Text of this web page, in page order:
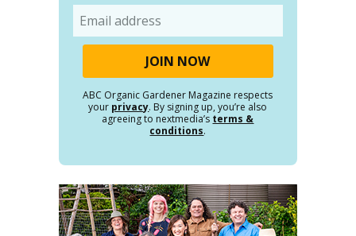
ABC Organic Gardener Magazine respects
your privacy. By signing up, you’re also
agreeing to nextmedia’s terms &
conditions.